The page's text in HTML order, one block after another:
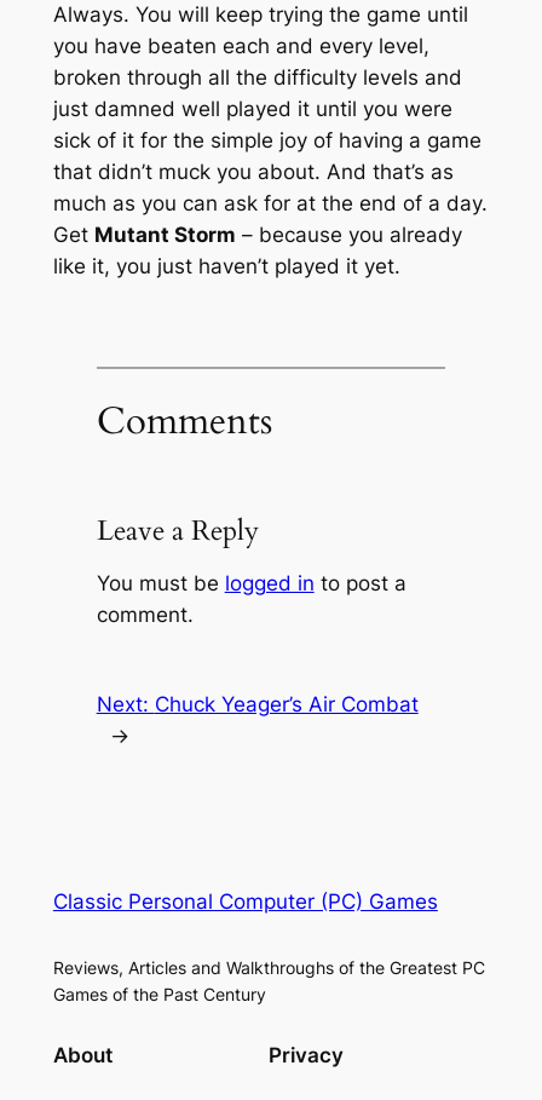
Always. You will keep trying the game until
you have beaten each and every level,
broken through all the difficulty levels and
just damned well played it until you were
sick of it for the simple joy of having a game
that didn’t muck you about. And that’s as
much as you can ask for at the end of a day.
Get Mutant Storm – because you already
like it, you just haven’t played it yet.
Comments
Leave a Reply
You must be logged in to post a
comment.
Next: Chuck Yeager’s Air Combat
→
Classic Personal Computer (PC) Games
Reviews, Articles and Walkthroughs of the Greatest PC
Games of the Past Century
About Privacy